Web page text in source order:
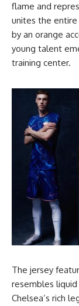
flame and
unites the
by an orange
young talent
training center.
The jersey
resembles
Chelsea’s rich